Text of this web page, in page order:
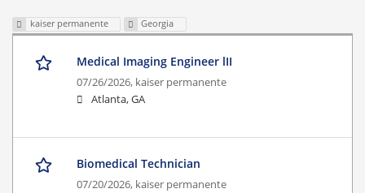
kaiser permanente Georgia
Medical Imaging Engineer lII
07/26/2026, kaiser permanente
Atlanta, GA
Biomedical Technician
07/20/2026, kaiser permanente